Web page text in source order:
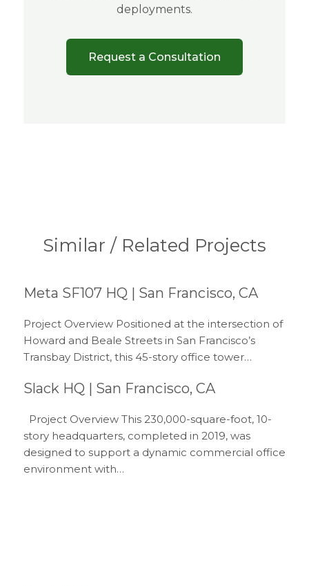
deployments.
Request a Consultation
Similar / Related Projects
Meta SF107 HQ | San Francisco, CA
Project Overview Positioned at the intersection of
Howard and Beale Streets in San Francisco’s
Transbay District, this 45-story office tower…
Slack HQ | San Francisco, CA
Project Overview This 230,000-square-foot, 10-
story headquarters, completed in 2019, was
designed to support a dynamic commercial office
environment with…